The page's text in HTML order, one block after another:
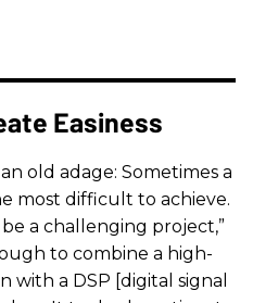
Easiness
old adage: Sometimes a
most difficult to achieve.
a challenging project,”
to combine a high-
with a DSP [digital signal